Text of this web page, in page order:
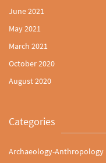
June 2021
May 2021
March 2021
October 2020
August 2020
Categories
Archaeology-Anthropology